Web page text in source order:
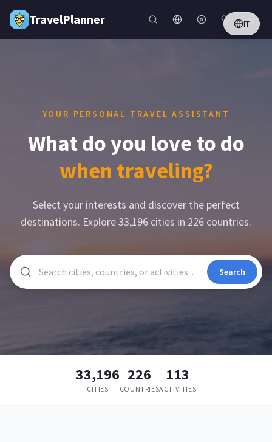
Skip to main content
TravelPlanner IT
YOUR PERSONAL TRAVEL ASSISTANT
What do you love to do
when traveling?
Select your interests and discover the perfect
destinations. Explore33,196 cities in 226 countries.
Search cities, countries, or activities
Search
33,196
CITIES
226
COUNTRIES
113
ACTIVITIES